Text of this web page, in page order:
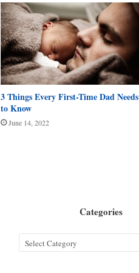
3 Things Every First-Time Dad Needs
to Know
June 14, 2022
Categories
Categories